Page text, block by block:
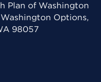
Plan of Washington
Options,
98057